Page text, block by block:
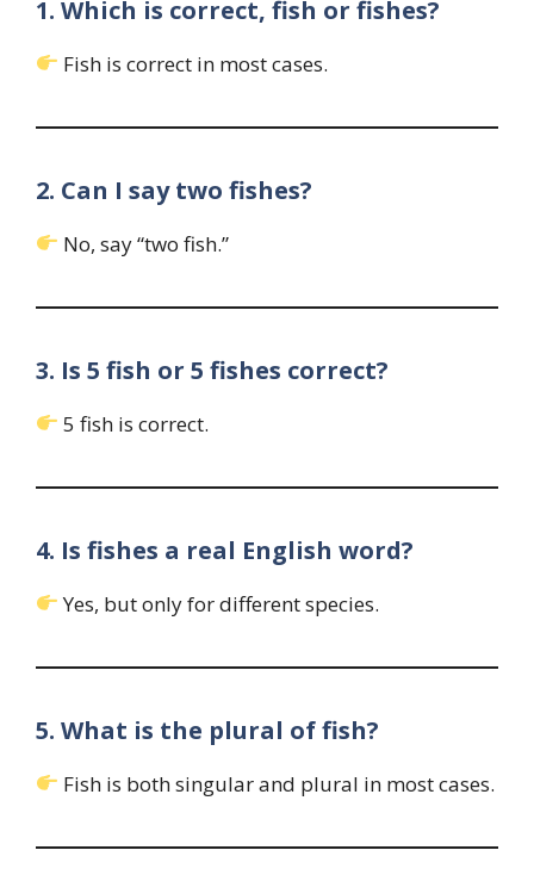
1. Which is correct, fish or fishes?
Fish is correct in most cases.
2. Can I say two fishes?
No, say “two fish.”
3. Is 5 fish or 5 fishes correct?
5 fish is correct.
4. Is fishes a real English word?
Yes, but only for different species.
5. What is the plural of fish?
Fish is both singular and plural in most cases.